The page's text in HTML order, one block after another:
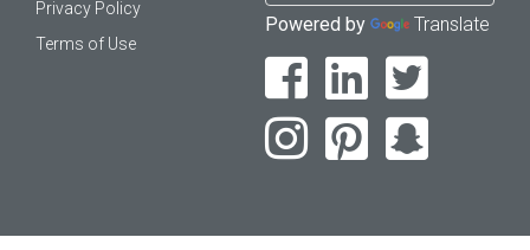
Privacy Policy
Terms of Use
Powered by Translate